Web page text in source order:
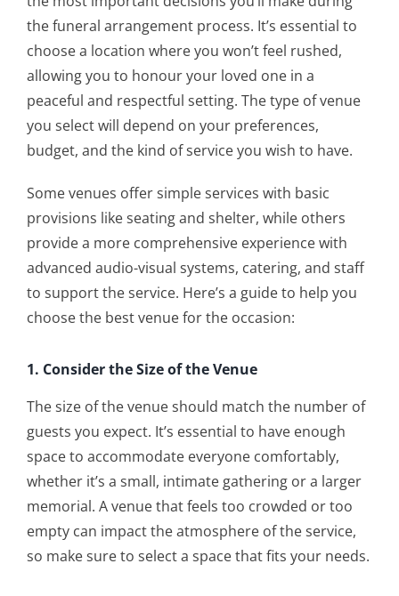
the funeral arrangement process. It’s essential to
choose a location where you won’t feel rushed,
allowing you to honour your loved one in a
peaceful and respectful setting. The type of venue
you select will depend on your preferences,
budget, and the kind of service you wish to have.
Some venues offer simple services with basic
provisions like seating and shelter, while others
provide a more comprehensive experience with
advanced audio-visual systems, catering, and staff
to support the service. Here’s a guide to help you
choose the best venue for the occasion:
1. Consider the Size of the Venue
The size of the venue should match the number of
guests you expect. It’s essential to have enough
space to accommodate everyone comfortably,
whether it’s a small, intimate gathering or a larger
memorial. A venue that feels too crowded or too
empty can impact the atmosphere of the service,
so make sure to select a space that fits your needs.